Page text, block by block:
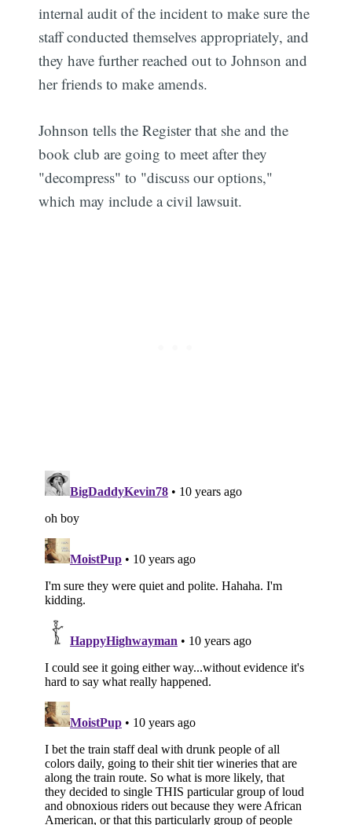
internal audit of the incident to make sure the
staff conducted themselves appropriately, and
they have further reached out to Johnson and
her friends to make amends.
Johnson tells the Register that she and the
book club are going to meet after they
"decompress" to "discuss our options,"
which may include a civil lawsuit.